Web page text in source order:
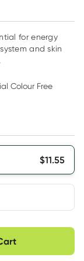
for energy
and skin
Colour Free
$11.55
free delivery